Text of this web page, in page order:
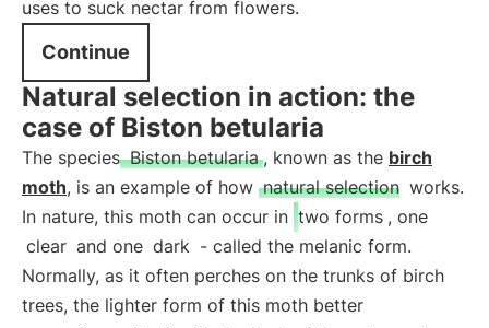
uses to suck nectar from flowers.
Continue
Natural selection in action: the
case of Biston betularia
The species Biston betularia , known as the birch
moth, is an example of how natural selection works.
In nature, this moth can occur in two forms , one
clear and one dark - called the melanic form.
Normally, as it often perches on the trunks of birch
trees, the lighter form of this moth better